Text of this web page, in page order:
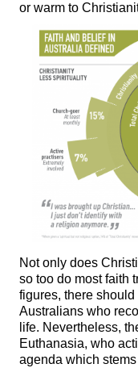
or warm to
Not only does
so too do most faith
figures, there
Australians who
life. Nevertheless,
Euthanasia, who
agenda which